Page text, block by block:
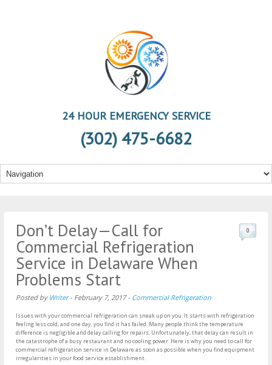
24 HOUR EMERGENCY SERVICE
(302) 475-6682
Don’t Delay—Call for
Commercial Refrigeration
Service in Delaware When
Problems Start
Posted by Writer- February 7, 2017- Commercial Refrigeration
0
Issues with your commercial refrigeration can sneak up on you. It starts with refrigeration
feeling less cold, and one day, you find it has failed. Many people think the temperature
difference is negligible and delay calling for repairs. Unfortunately, that delay can result in
the catastrophe of a busy restaurant and no cooling power. Here is why you need to call for
commercial refrigeration service in Delaware as soon as possible when you find equipment
irregularities in your food service establishment.